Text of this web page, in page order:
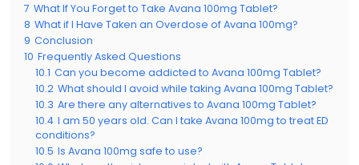
7 What If You Forget to Take Avana 100mg Tablet?
8 What if I Have Taken an Overdose of Avana 100mg?
9 Conclusion
10 Frequently Asked Questions
10.1 Can you become addicted to Avana 100mg Tablet?
10.2 What should I avoid while taking Avana 100mg Tablet?
10.3 Are there any alternatives to Avana 100mg Tablet?
10.4 I am 50 years old. Can I take Avana 100mg to treat ED
conditions?
10.5 Is Avana 100mg safe to use?